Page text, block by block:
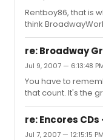
Rentboy86, that is
think
MediaFast Weight
buy ad space, just
Show and now it
money from
someone gives a
BLONDE brings in
placement deals
going to post
re: Broadway
Jul 9, 2007 — 6:13:48
You have to
that count. It's the
over their weekly
BLONDE they
re: Encores
Jul 7, 2007 — 12:15:15 PM